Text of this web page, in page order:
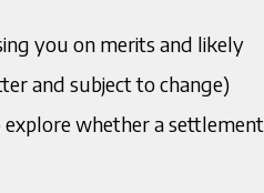
you on merits and likely
and subject to change)
whether a settlement